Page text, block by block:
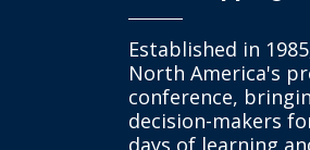
Established in
North America's
conference,
decision-makers
days of learning